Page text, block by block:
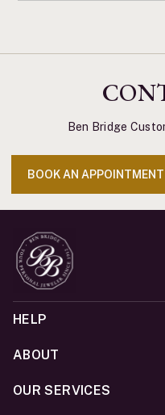
Ben Bridge
BOOK AN APPOINTMENT
HELP
ABOUT
OUR SERVICES